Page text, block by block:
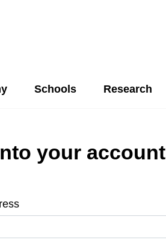
Schools Research
your account